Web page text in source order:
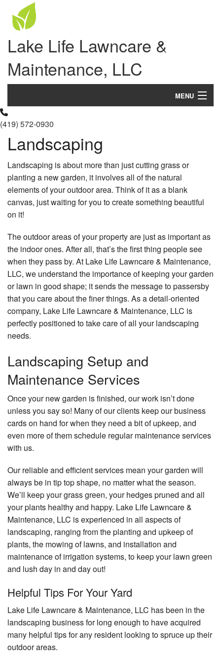
Lake Life Lawncare &
Maintenance, LLC
MENU
Landscaping
Lawn
Hardscaping
Gallery
Contact
(419) 572-0930
Landscaping
Landscaping is about more than just cutting grass or
planting a new garden, it involves all of the natural
elements of your outdoor area. Think of it as a blank
canvas, just waiting for you to create something beautiful
on it!
The outdoor areas of your property are just as important as
the indoor ones. After all, that’s the first thing people see
when they pass by. At Lake Life Lawncare & Maintenance,
LLC, we understand the importance of keeping your garden
or lawn in good shape; it sends the message to passersby
that you care about the finer things. As a detail-oriented
company, Lake Life Lawncare & Maintenance, LLC is
perfectly positioned to take care of all your landscaping
needs.
Landscaping Setup and
Maintenance Services
Once your new garden is finished, our work isn’t done
unless you say so! Many of our clients keep our business
cards on hand for when they need a bit of upkeep, and
even more of them schedule regular maintenance services
with us.
Our reliable and efficient services mean your garden will
always be in tip top shape, no matter what the season.
We’ll keep your grass green, your hedges pruned and all
your plants healthy and happy. Lake Life Lawncare &
Maintenance, LLC is experienced in all aspects of
landscaping, ranging from the planting and upkeep of
plants, the mowing of lawns, and installation and
maintenance of irrigation systems, to keep your lawn green
and lush day in and day out!
Helpful Tips For Your Yard
Lake Life Lawncare & Maintenance, LLC has been in the
landscaping business for long enough to have acquired
many helpful tips for any resident looking to spruce up their
outdoor areas.